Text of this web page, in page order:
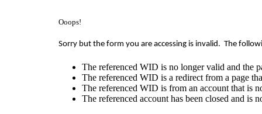
Ooops!
Sorry but the form you are accessing is invalid. The
The referenced WID is no longer valid and the
The referenced WID is a redirect from a page
The referenced WID is from an account that is
The referenced account has been closed and is